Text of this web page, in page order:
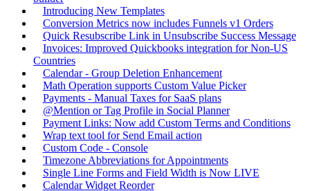
Introducing New Templates
Conversion Metrics now includes Funnels v1 Orders
Quick Resubscribe Link in Unsubscribe Success Message
Invoices: Improved Quickbooks integration for Non-US
Countries
Calendar - Group Deletion Enhancement
Math Operation supports Custom Value Picker
Payments - Manual Taxes for SaaS plans
@Mention or Tag Profile in Social Planner
Payment Links: Now add Custom Terms and Conditions
Wrap text tool for Send Email action
Custom Code - Console
Timezone Abbreviations for Appointments
Single Line Forms and Field Width is Now LIVE
Calendar Widget Reorder